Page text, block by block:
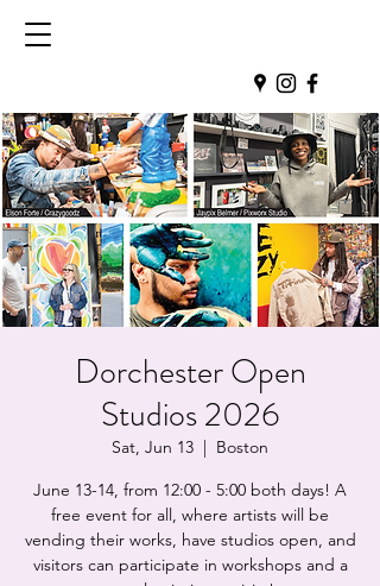
Dorchester Open
Studios 2026
Sat, Jun 13
  |
Boston
June 13-14, from 12:00 - 5:00 both days! A
free event for all, where artists will be
vending their works, have studios open, and
visitors can participate in workshops and a